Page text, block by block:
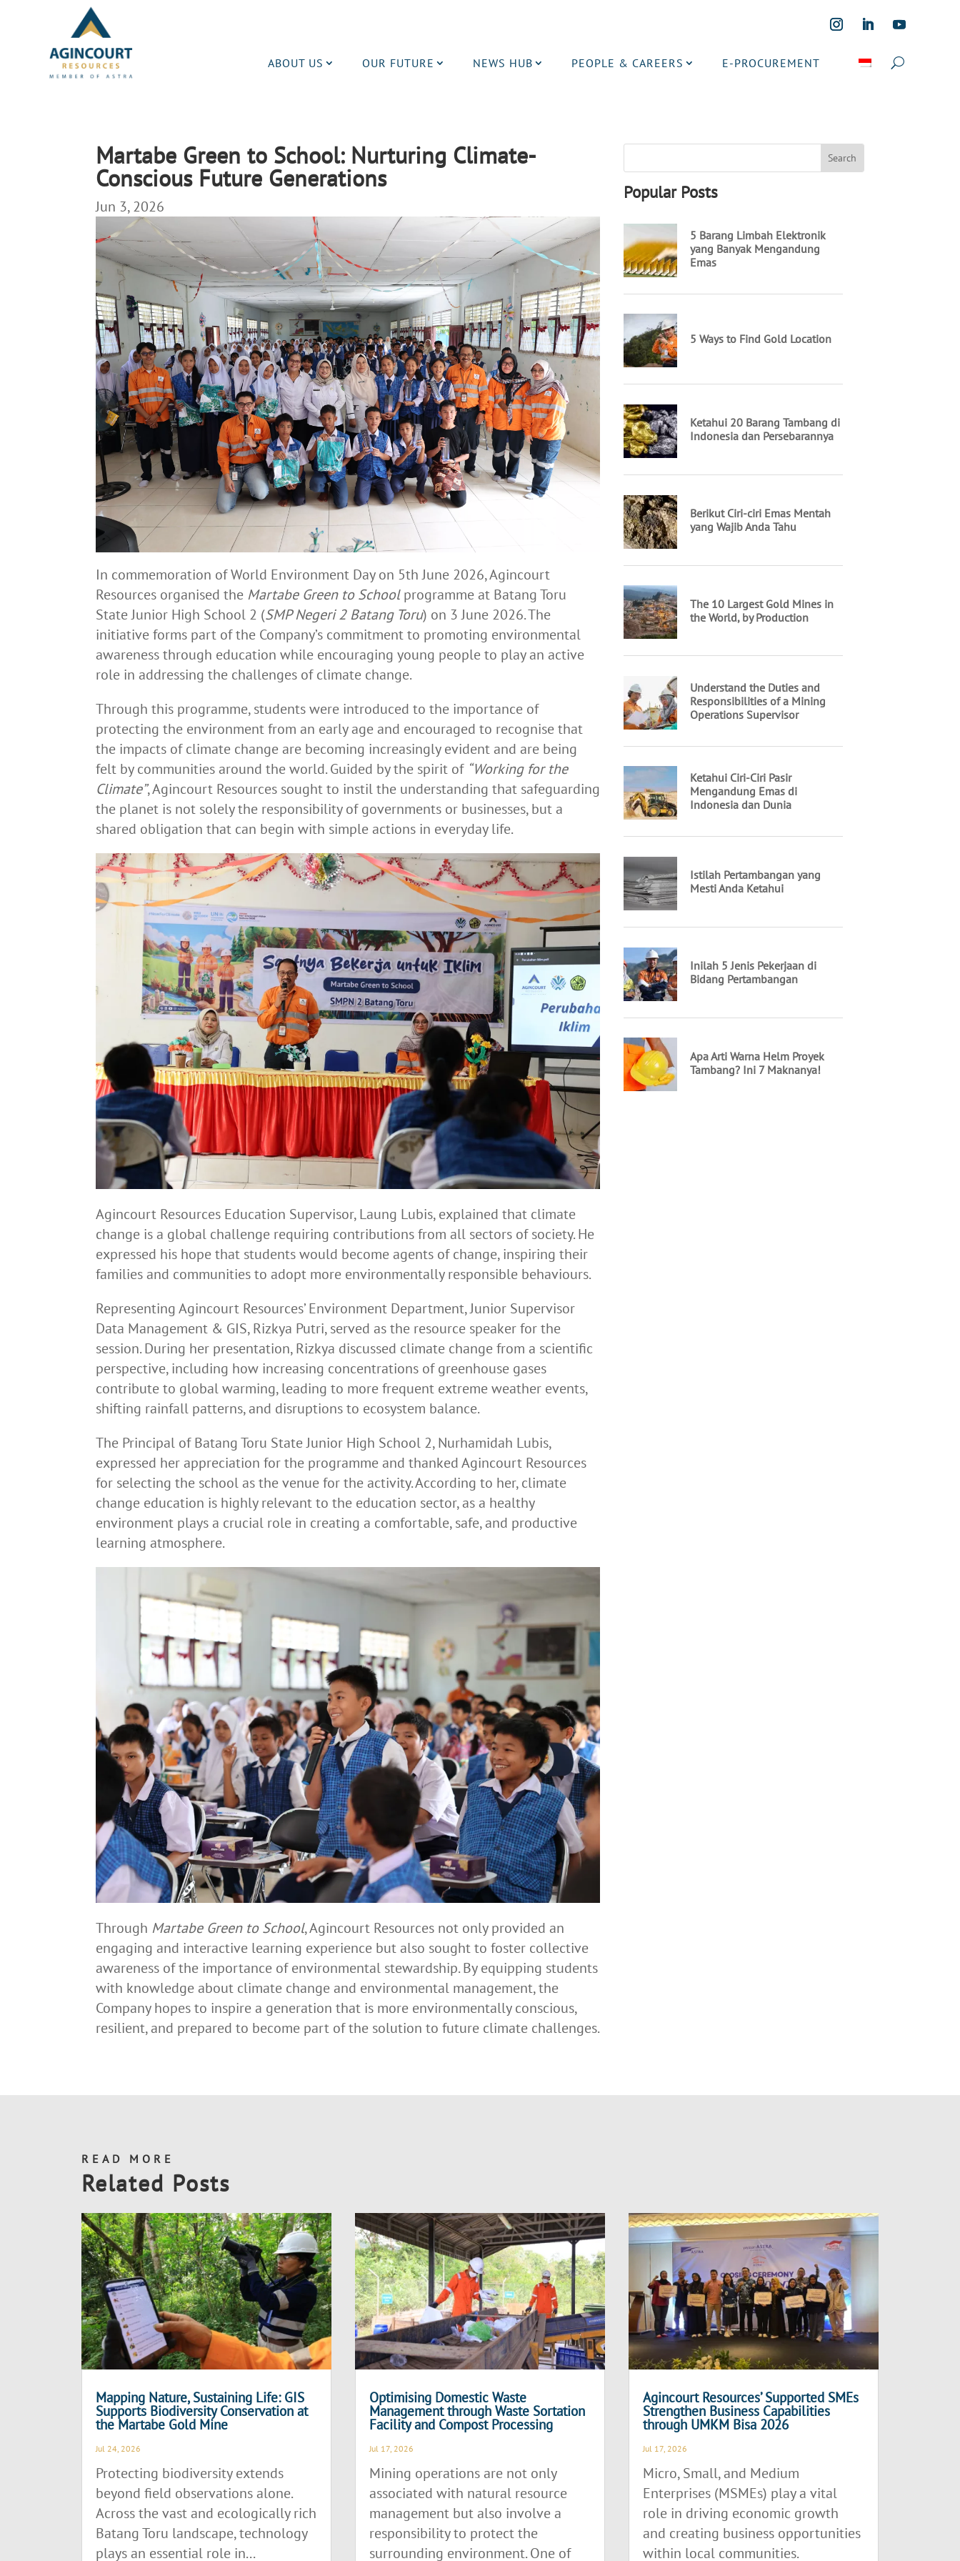
ABOUT US OUR FUTURE NEWS HUB PEOPLE & CAREERS E-PROCUREMENT
Martabe Green to School: Nurturing Climate-
Conscious Future Generations
Jun 3, 2026
In commemoration of World Environment Day on 5th June 2026, Agincourt
Resources organised the Martabe Green to Schoolprogramme at Batang Toru
State Junior High School 2 (SMP Negeri 2 Batang Toru) on 3 June 2026. The
initiative forms part of the Company’s commitment to promoting environmental
awareness through education while encouraging young people to play an active
role in addressing the challenges of climate change.
Through this programme, students were introduced to the importance of
protecting the environment from an early age and encouraged to recognise that
the impacts of climate change are becoming increasingly evident and are being
felt by communities around the world. Guided by the spirit of “Working for the
Climate”, Agincourt Resources sought to instil the understanding that safeguarding
the planet is not solely the responsibility of governments or businesses, but a
shared obligation that can begin with simple actions in everyday life.
Agincourt Resources Education Supervisor, Laung Lubis, explained that climate
change is a global challenge requiring contributions from all sectors of society. He
expressed his hope that students would become agents of change, inspiring their
families and communities to adopt more environmentally responsible behaviours.
Representing Agincourt Resources’ Environment Department, Junior Supervisor
Data Management & GIS, Rizkya Putri, served as the resource speaker for the
session. During her presentation, Rizkya discussed climate change from a scientific
perspective, including how increasing concentrations of greenhouse gases
contribute to global warming, leading to more frequent extreme weather events,
shifting rainfall patterns, and disruptions to ecosystem balance.
The Principal of Batang Toru State Junior High School 2, Nurhamidah Lubis,
expressed her appreciation for the programme and thanked Agincourt Resources
for selecting the school as the venue for the activity. According to her, climate
change education is highly relevant to the education sector, as a healthy
environment plays a crucial role in creating a comfortable, safe, and productive
learning atmosphere.
Through Martabe Green to School, Agincourt Resources not only provided an
engaging and interactive learning experience but also sought to foster collective
awareness of the importance of environmental stewardship. By equipping students
with knowledge about climate change and environmental management, the
Company hopes to inspire a generation that is more environmentally conscious,
resilient, and prepared to become part of the solution to future climate challenges.
Popular Posts
READ MORE
Related Posts
Mapping Nature, Sustaining Life: GIS
Supports Biodiversity Conservation at
the Martabe Gold Mine
Jul 24, 2026
Protecting biodiversity extends
beyond field observations alone.
Across the vast and ecologically rich
Batang Toru landscape, technology
plays an essential role in...
Optimising Domestic Waste
Management through Waste Sortation
Facility and Compost Processing
Jul 17, 2026
Mining operations are not only
associated with natural resource
management but also involve a
responsibility to protect the
surrounding environment. One of
Agincourt Resources’ Supported SMEs
Strengthen Business Capabilities
through UMKM Bisa 2026
Jul 17, 2026
Micro, Small, and Medium
Enterprises (MSMEs) play a vital
role in driving economic growth
and creating business opportunities
within local communities.